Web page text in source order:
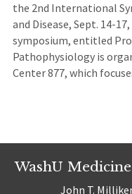
the 2nd International
and Disease, Sept. 14-
symposium, entitled
Pathophysiology is
Center 877, which
WashU
John T.